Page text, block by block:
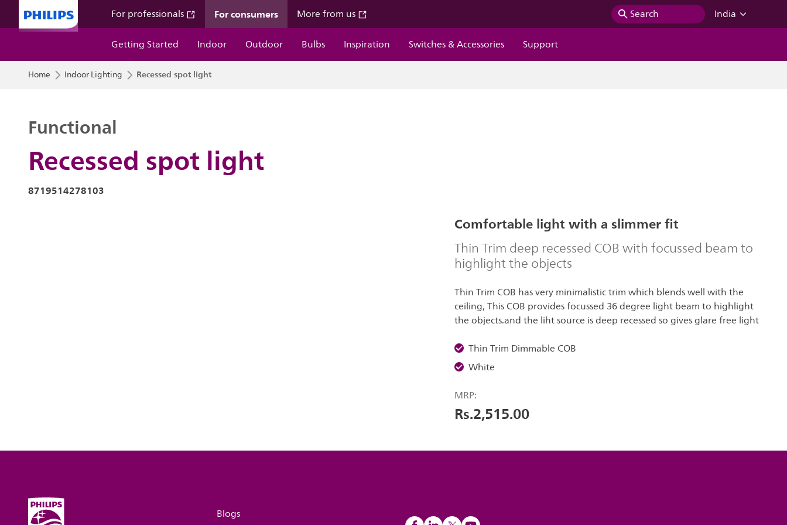
For professionals For consumers More from us Search
India
Getting Started
Indoor Outdoor Bulbs Inspiration Switches & Accessories Support
Home Indoor Lighting Recessed spot light
Recessed spot light
Functional
8719514278103
Comfortable light with a slimmer fit
Thin Trim deep recessed COB with focussed beam to
highlight the objects
Thin Trim COB has very minimalistic trim which blends well with the
ceiling, This COB provides focussed 36 degree light beam to highlight
the objects.and the liht source is deep recessed so gives glare free light
Thin Trim Dimmable COB
White
MRP:
Rs.2,515.00
Blogs